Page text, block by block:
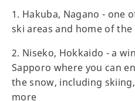
1. Hakuba, Nagano - one
ski areas and home of
2. Niseko, Hokkaido - a
Sapporo where you can
the snow, including
more